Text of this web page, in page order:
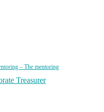
– The mentoring
Treasurer